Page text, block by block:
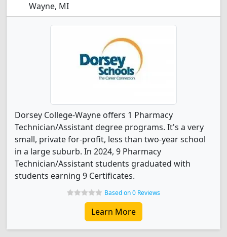
Wayne, MI
Dorsey College-Wayne offers 1 Pharmacy
Technician/Assistant degree programs. It's a very
small, private for-profit, less than two-year school
in a large suburb. In 2024, 9 Pharmacy
Technician/Assistant students graduated with
students earning 9 Certificates.
Based on 0 Reviews
Learn More